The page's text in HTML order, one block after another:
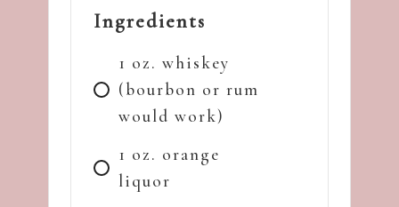
Ingredients
1 oz. whiskey
(bourbon or rum
would work)
1 oz. orange
liquor